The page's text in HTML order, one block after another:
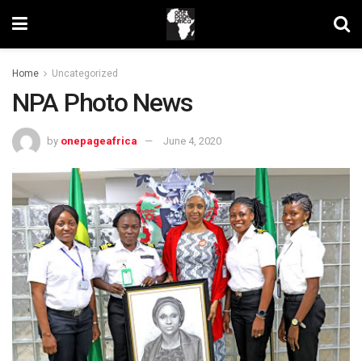
Home Uncategorized
NPA Photo News
by onepageafrica June 4, 2020